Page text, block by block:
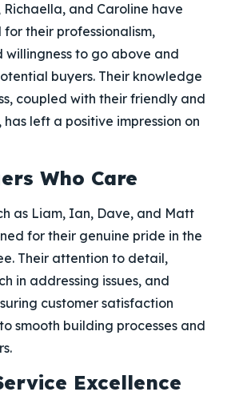
and Caroline have
their professionalism,
willingness to go above and
buyers. Their knowledge
coupled with their friendly and
left a positive impression on
Who Care
as Liam, Ian, Dave, and Matt
for their genuine pride in the
Their attention to detail,
in addressing issues, and
customer satisfaction
smooth building processes and
Excellence